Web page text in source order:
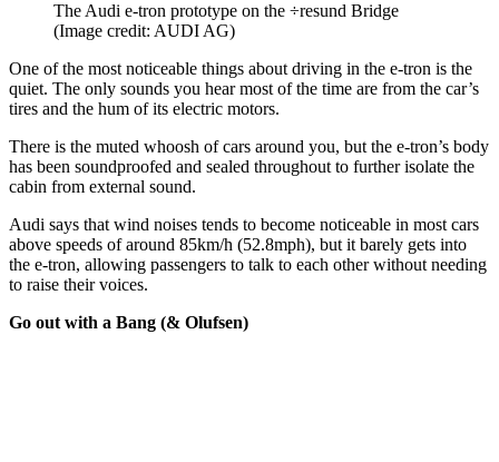
The Audi e-tron prototype on the ÷resund Bridge
(Image credit: AUDI AG)
One of the most noticeable things about driving in the e-tron is the
quiet. The only sounds you hear most of the time are from the car’s
tires and the hum of its electric motors.
There is the muted whoosh of cars around you, but the e-tron’s body
has been soundproofed and sealed throughout to further isolate the
cabin from external sound.
Audi says that wind noises tends to become noticeable in most cars
above speeds of around 85km/h (52.8mph), but it barely gets into
the e-tron, allowing passengers to talk to each other without needing
to raise their voices.
Go out with a Bang (& Olufsen)